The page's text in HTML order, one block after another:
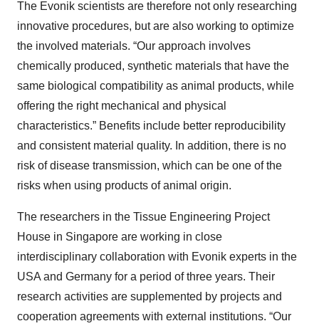
The Evonik scientists are therefore not only researching
innovative procedures, but are also working to optimize
the involved materials. “Our approach involves
chemically produced, synthetic materials that have the
same biological compatibility as animal products, while
offering the right mechanical and physical
characteristics.” Benefits include better reproducibility
and consistent material quality. In addition, there is no
risk of disease transmission, which can be one of the
risks when using products of animal origin.
The researchers in the Tissue Engineering Project
House in Singapore are working in close
interdisciplinary collaboration with Evonik experts in the
USA and Germany for a period of three years. Their
research activities are supplemented by projects and
cooperation agreements with external institutions. “Our